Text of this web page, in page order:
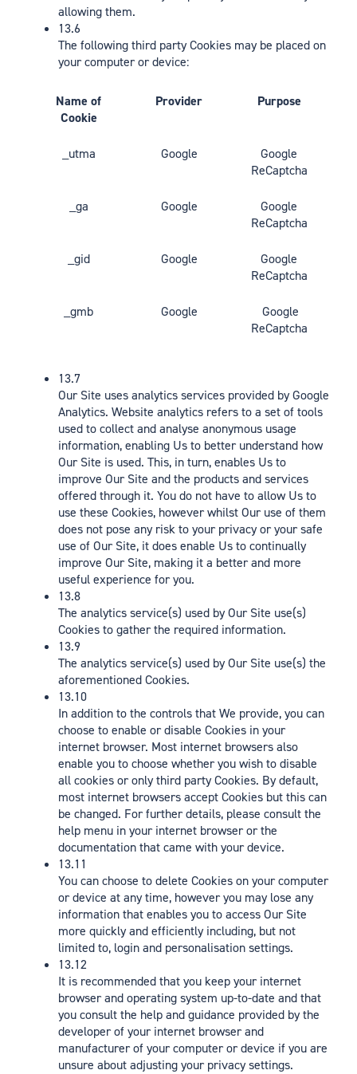
allowing them.
13.6
The following third party Cookies may be placed on
your computer or device:
Name of
Cookie
Provider Purpose
_utma Google
Google
ReCaptcha
_ga Google
Google
ReCaptcha
_gid Google
Google
ReCaptcha
_gmb Google
Google
ReCaptcha
13.7
Our Site uses analytics services provided by Google
Analytics. Website analytics refers to a set of tools
used to collect and analyse anonymous usage
information, enabling Us to better understand how
Our Site is used. This, in turn, enables Us to
improve Our Site and the products and services
offered through it. You do not have to allow Us to
use these Cookies, however whilst Our use of them
does not pose any risk to your privacy or your safe
use of Our Site, it does enable Us to continually
improve Our Site, making it a better and more
useful experience for you.
13.8
The analytics service(s) used by Our Site use(s)
Cookies to gather the required information.
13.9
The analytics service(s) used by Our Site use(s) the
aforementioned Cookies.
13.10
In addition to the controls that We provide, you can
choose to enable or disable Cookies in your
internet browser. Most internet browsers also
enable you to choose whether you wish to disable
all cookies or only third party Cookies. By default,
most internet browsers accept Cookies but this can
be changed. For further details, please consult the
help menu in your internet browser or the
documentation that came with your device.
13.11
You can choose to delete Cookies on your computer
or device at any time, however you may lose any
information that enables you to access Our Site
more quickly and efficiently including, but not
limited to, login and personalisation settings.
13.12
It is recommended that you keep your internet
browser and operating system up-to-date and that
you consult the help and guidance provided by the
developer of your internet browser and
manufacturer of your computer or device if you are
unsure about adjusting your privacy settings.